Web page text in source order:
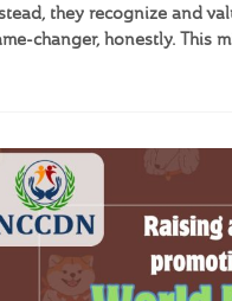
they recognize and
changer, honestly. This